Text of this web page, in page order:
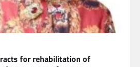
for rehabilitation of